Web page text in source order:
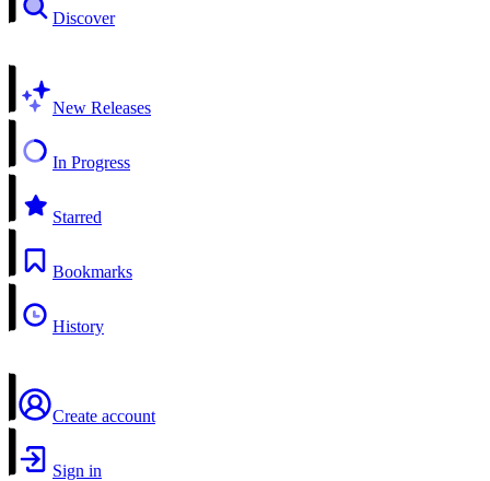
Discover
New Releases
In Progress
Starred
Bookmarks
History
Create account
Sign in